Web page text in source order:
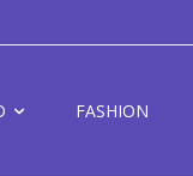
FASHION